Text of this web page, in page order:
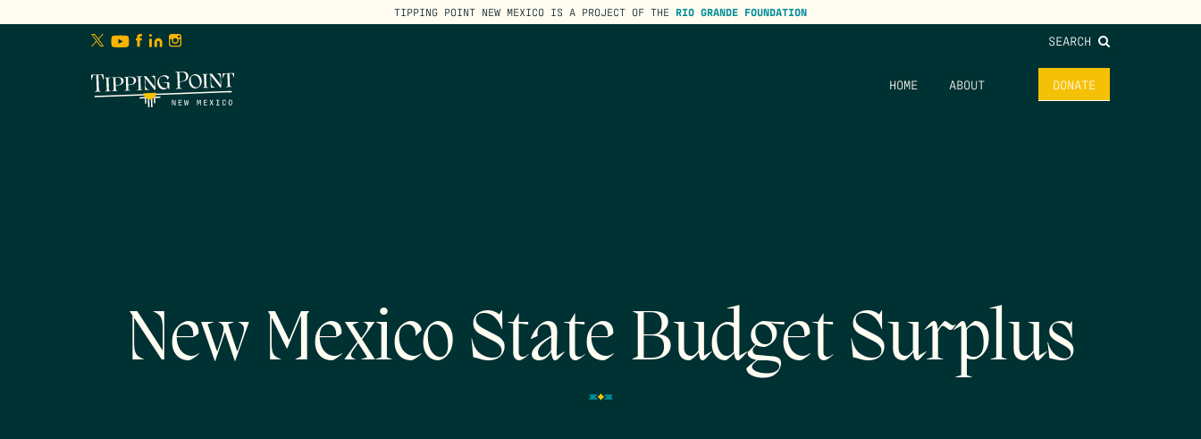
TIPPING POINT NEW MEXICO IS A PROJECT OF THE RIO GRANDE FOUNDATION
SEARCH
HOME ABOUT DONATE
New Mexico State Budget Surplus